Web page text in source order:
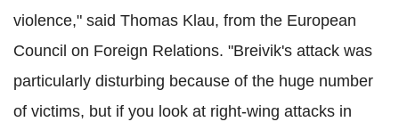
violence," said Thomas Klau, from the European
Council on Foreign Relations. "Breivik's attack was
particularly disturbing because of the huge number
of victims, but if you look at right-wing attacks in